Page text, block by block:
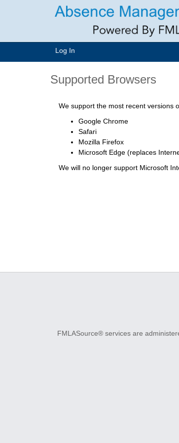
Log In
Supported Browsers
We support the most recent versions
Google Chrome
Safari
Mozilla Firefox
Microsoft Edge (replaces
We will no longer support Microsoft
FMLASource® services are